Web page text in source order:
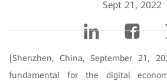
Sept 21, 2022
[Shenzhen, China, September 21,
fundamental for the digital